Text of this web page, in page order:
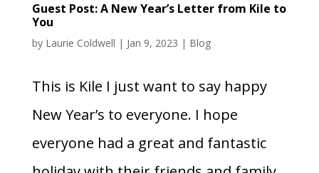
Guest Post: A New Year’s Letter from Kile to
You
by Laurie Coldwell | Jan 9, 2023 | Blog
This is Kile I just want to say happy
New Year’s to everyone. I hope
everyone had a great and fantastic